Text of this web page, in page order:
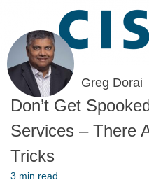
Greg Dorai
Don’t Get
Services – There
Tricks
3 min read